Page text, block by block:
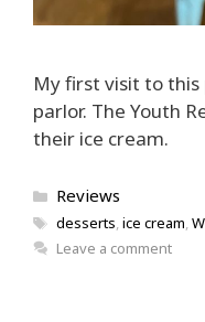
My first visit to this
parlor. The Youth
their ice cream.
Categories
Reviews
Tags
desserts,ice cream,
Leave a comment